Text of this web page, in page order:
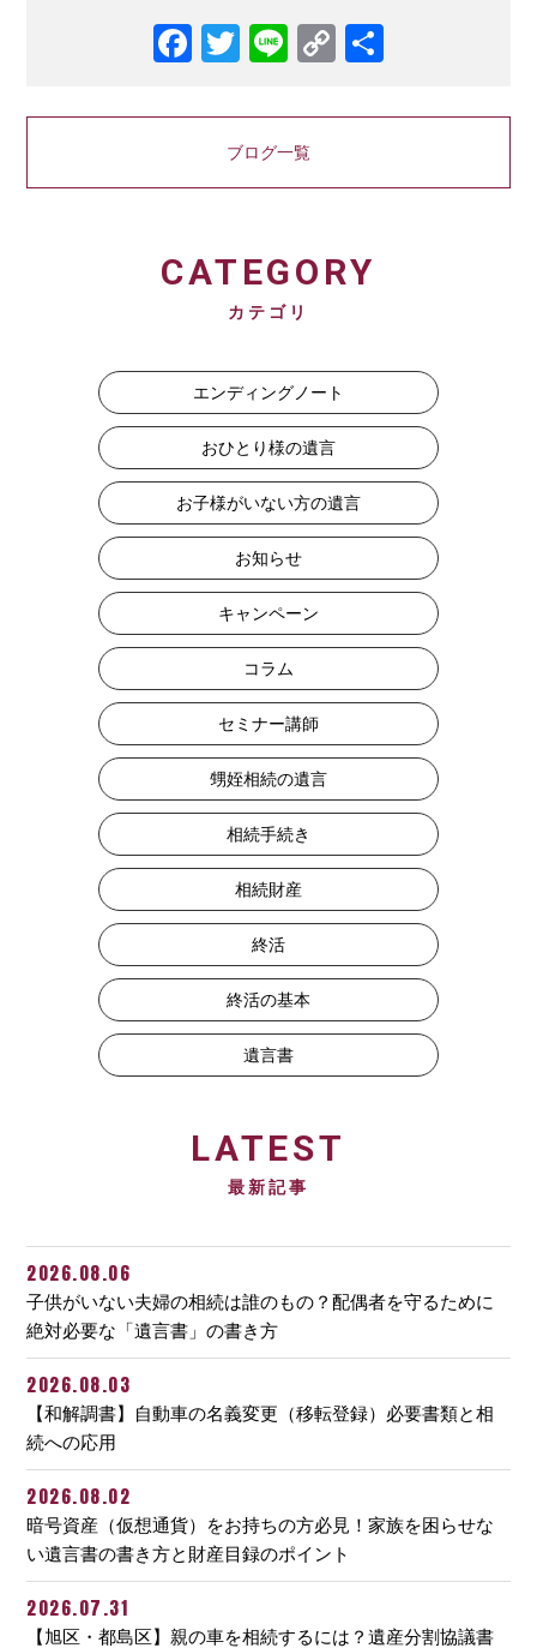
Facebook
Twitter
LineCopy
ブログ一覧
CATEGORY
カテゴリ
エンディングノート
おひとり様の遺言
お子様がいない方の遺言
お知らせ
キャンペーン
コラム
セミナー講師
甥姪相続の遺言
相続手続き
相続財産
終活
終活の基本
遺言書
LATEST
最新記事
2026.08.06
子供がいない夫婦の相続は誰のもの？配偶者を守るために
絶対必要な「遺言書」の書き方
2026.08.03
【和解調書】自動車の名義変更（移転登録）必要書類と相
続への応用
2026.08.02
暗号資産（仮想通貨）をお持ちの方必見！家族を困らせな
い遺言書の書き方と財産目録のポイント
2026.07.31
【旭区・都島区】親の車を相続するには？遺産分割協議書